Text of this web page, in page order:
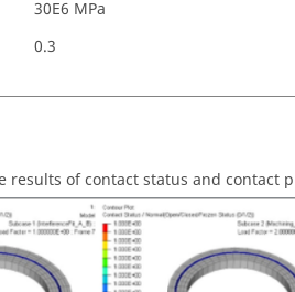
30E6 MPa
0.3
results of contact status and contact